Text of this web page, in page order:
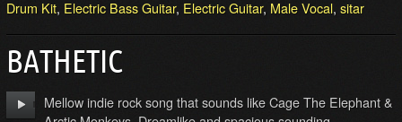
Drum Kit, Electric Bass Guitar, Electric Guitar, Male Vocal, sitar
BATHETIC
Mellow indie rock song that sounds like Cage The Elephant &